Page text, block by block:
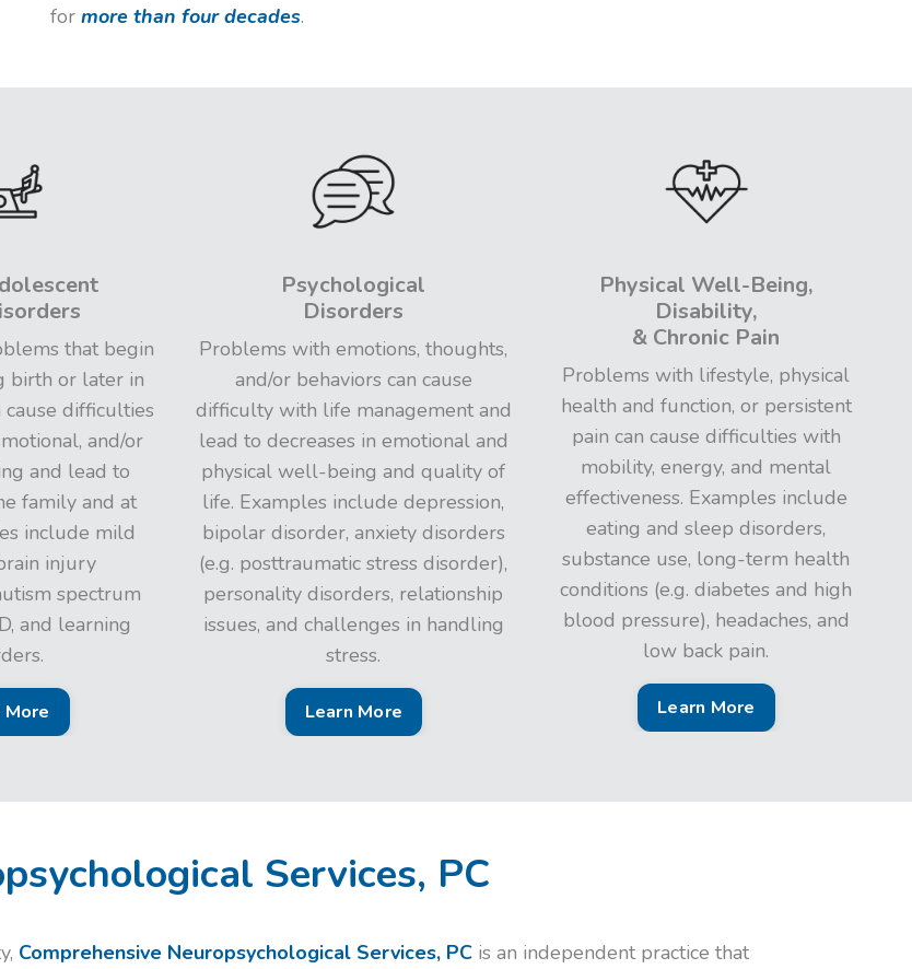
for more than four decades.
that begin
birth or later in
difficulties
and/or
and lead to
family and at
include mild
injury
spectrum
and learning
More
Psychological
Disorders
Problems with emotions, thoughts,
and/or behaviors can cause
difficulty with life management and
lead to decreases in emotional and
physical well-being and quality of
life. Examples include depression,
bipolar disorder, anxiety disorders
(e.g. posttraumatic stress disorder),
personality disorders, relationship
issues, and challenges in handling
stress.
Learn More
Physical Well-Being,
Disability,
& Chronic Pain
Problems with lifestyle, physical
health and function, or persistent
pain can cause difficulties with
mobility, energy, and mental
effectiveness. Examples include
eating and sleep disorders,
substance use, long-term health
conditions (e.g. diabetes and high
blood pressure), headaches, and
low back pain.
Learn More
Services, PC
Comprehensive Neuropsychological Services, PCis an independent practice that